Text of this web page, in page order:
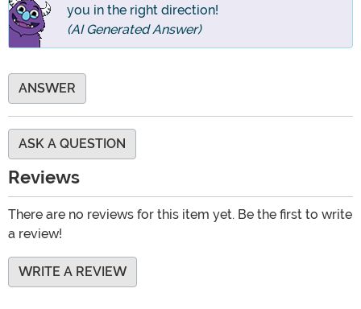
you in the right direction!
(AI Generated Answer)
ANSWER
ASK A QUESTION
Reviews
There are no reviews for this item yet. Be the first to write
a review!
WRITE A REVIEW